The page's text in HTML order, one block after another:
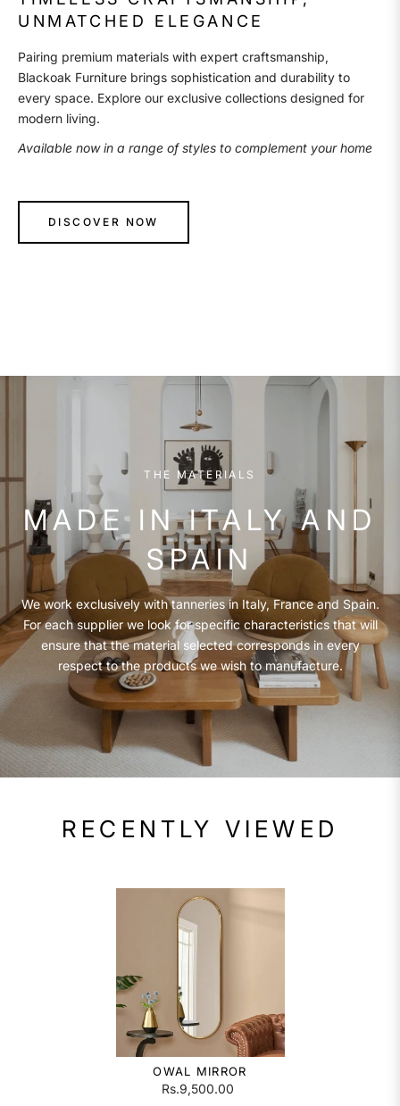
UNMATCHED ELEGANCE
Pairing premium materials with expert craftsmanship,
Blackoak Furniture brings sophistication and durability to
every space. Explore our exclusive collections designed for
modern living.
Available now in a range of styles to complement your home
DISCOVER NOW
THE MATERIALS
MADE IN ITALY AND
SPAIN
We work exclusively with tanneries in Italy, France and Spain.
For each supplier we look for specific characteristics that will
ensure that the material selected corresponds in every
respect to the products we wish to manufacture.
RECENTLY VIEWED
OWAL MIRROR
Rs.9,500.00